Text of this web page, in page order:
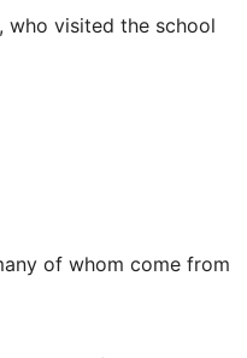
who visited the school
of whom come from